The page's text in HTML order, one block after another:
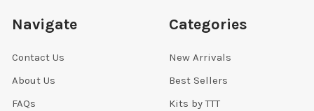
Navigate
Contact Us
About Us
FAQs
Categories
New Arrivals
Best Sellers
Kits by TTT